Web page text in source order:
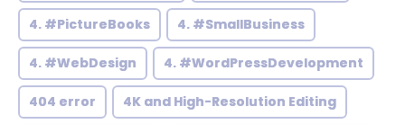
4. #PictureBooks 4. #SmallBusiness
4. #WebDesign 4. #WordPressDevelopment
404 error 4K and High-Resolution Editing